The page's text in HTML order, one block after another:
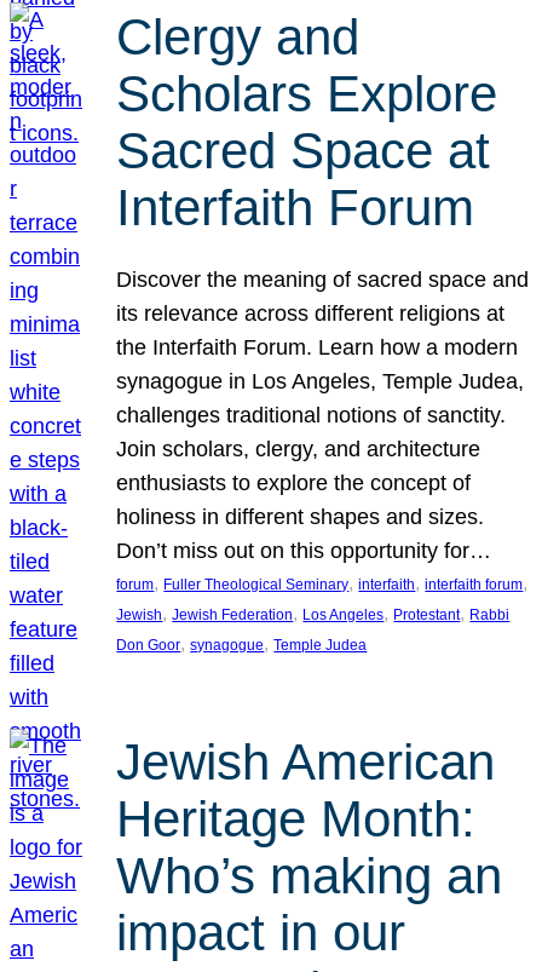
Clergy and
Scholars Explore
Sacred Space at
Interfaith Forum
Discover the meaning of sacred space and
its relevance across different religions at
the Interfaith Forum. Learn how a modern
synagogue in Los Angeles, Temple Judea,
challenges traditional notions of sanctity.
Join scholars, clergy, and architecture
enthusiasts to explore the concept of
holiness in different shapes and sizes.
Don’t miss out on this opportunity for…
forum, Fuller Theological Seminary, interfaith, interfaith forum
Jewish, Jewish Federation, Los Angeles, Protestant, Rabbi
Don Goor, synagogue, Temple Judea
Jewish American
Heritage Month:
Who’s making an
impact in our